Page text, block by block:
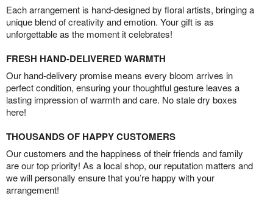
Each arrangement is hand-designed by floral artists, bringing a
unique blend of creativity and emotion. Your gift is as
unforgettable as the moment it celebrates!
FRESH HAND-DELIVERED WARMTH
Our hand-delivery promise means every bloom arrives in
perfect condition, ensuring your thoughtful gesture leaves a
lasting impression of warmth and care. No stale dry boxes
here!
THOUSANDS OF HAPPY CUSTOMERS
Our customers and the happiness of their friends and family
are our top priority! As a local shop, our reputation matters and
we will personally ensure that you’re happy with your
arrangement!